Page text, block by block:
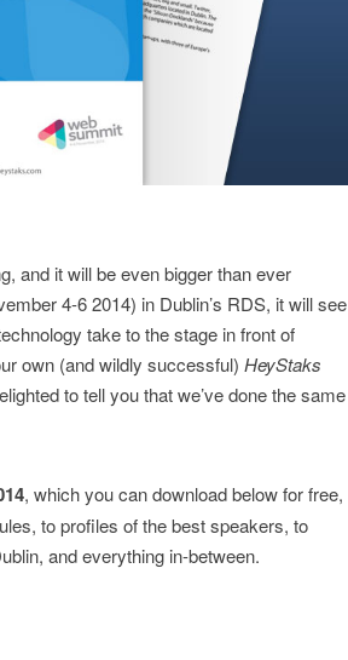
and it will be even bigger than ever
4-6 2014) in Dublin’s RDS, it will see
take to the stage in front of
own (and wildly successful) HeyStaks
to tell you that we’ve done the same
, which you can download below for free,
to profiles of the best speakers, to
and everything in-between.